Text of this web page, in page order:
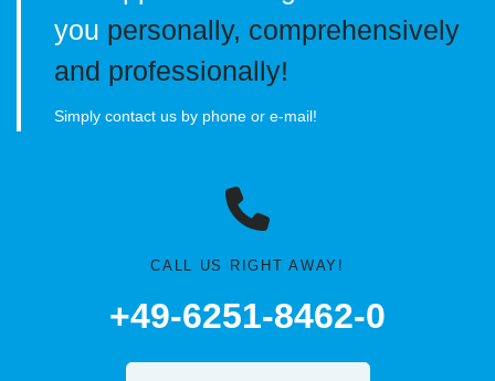
you personally, comprehensively
and professionally!
Simply contact us by phone or e-mail!
CALL US RIGHT AWAY!
+49-6251-8462-0